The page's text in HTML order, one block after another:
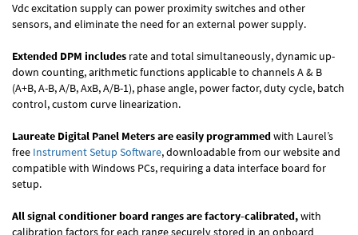
Vdc excitation supply can power proximity switches and other
sensors, and eliminate the need for an external power supply.
Extended DPM includes rate and total simultaneously, dynamic up-
down counting, arithmetic functions applicable to channels A & B
(A+B, A-B, A/B, AxB, A/B-1), phase angle, power factor, duty cycle, batch
control, custom curve linearization.
Laureate Digital Panel Meters are easily programmedwith Laurel’s
free Instrument Setup Software, downloadable from our website and
compatible with Windows PCs, requiring a data interface board for
setup.
All signal conditioner board ranges are factory-calibrated,with
calibration factors for each range securely stored in an onboard